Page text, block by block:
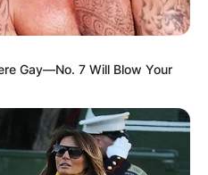
Gay—No. 7 Will Blow Your